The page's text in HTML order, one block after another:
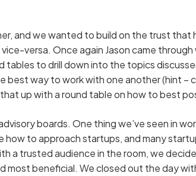
and we wanted to build on the trust
versa. Once again Jason came
tables to drill down into the topics
way to work with one another (hint –
up with a round table on how to best
boards. One thing we’ve seen in
how to approach startups, and many
a trusted audience in the room, we
most beneficial. We closed out the day